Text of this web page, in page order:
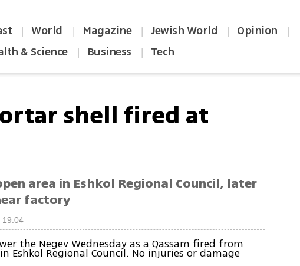
| World | Magazine | Jewish World | Opinion |
& Science | Business | Tech
shell fired at
area in Eshkol Regional Council, later
factory
19:04
the Negev Wednesday as a Qassam fired from
Eshkol Regional Council. No injuries or damage